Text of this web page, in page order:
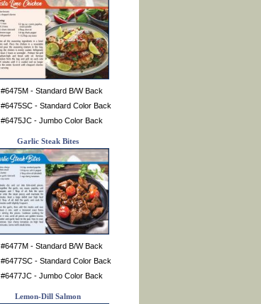
#6475M - Standard B/W Back
#6475SC - Standard Color Back
#6475JC - Jumbo Color Back
Garlic Steak Bites
#6477M - Standard B/W Back
#6477SC - Standard Color Back
#6477JC - Jumbo Color Back
Lemon-Dill Salmon